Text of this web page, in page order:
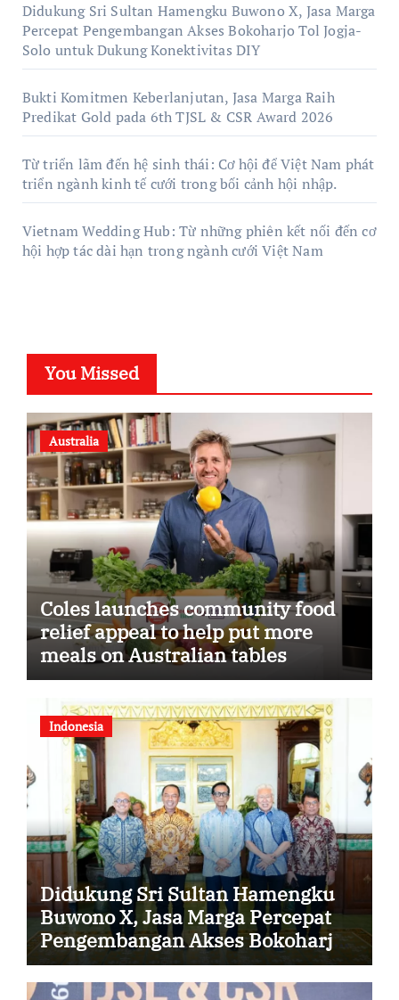
Didukung Sri Sultan Hamengku Buwono X, Jasa Marga
Percepat Pengembangan Akses Bokoharjo Tol Jogja-
Solo untuk Dukung Konektivitas DIY
Bukti Komitmen Keberlanjutan, Jasa Marga Raih
Predikat Gold pada 6th TJSL & CSR Award 2026
Từ triển lãm đến hệ sinh thái: Cơ hội để Việt Nam phát
triển ngành kinh tế cưới trong bối cảnh hội nhập.
Vietnam Wedding Hub: Từ những phiên kết nối đến cơ
hội hợp tác dài hạn trong ngành cưới Việt Nam
You Missed
Australia
Coles launches community food
relief appeal to help put more
meals on Australian tables
Indonesia
Didukung Sri Sultan Hamengku
Buwono X, Jasa Marga Percepat
Pengembangan Akses Bokoharjo
Tol Jogja-Solo untuk Dukung
Konektivitas DIY